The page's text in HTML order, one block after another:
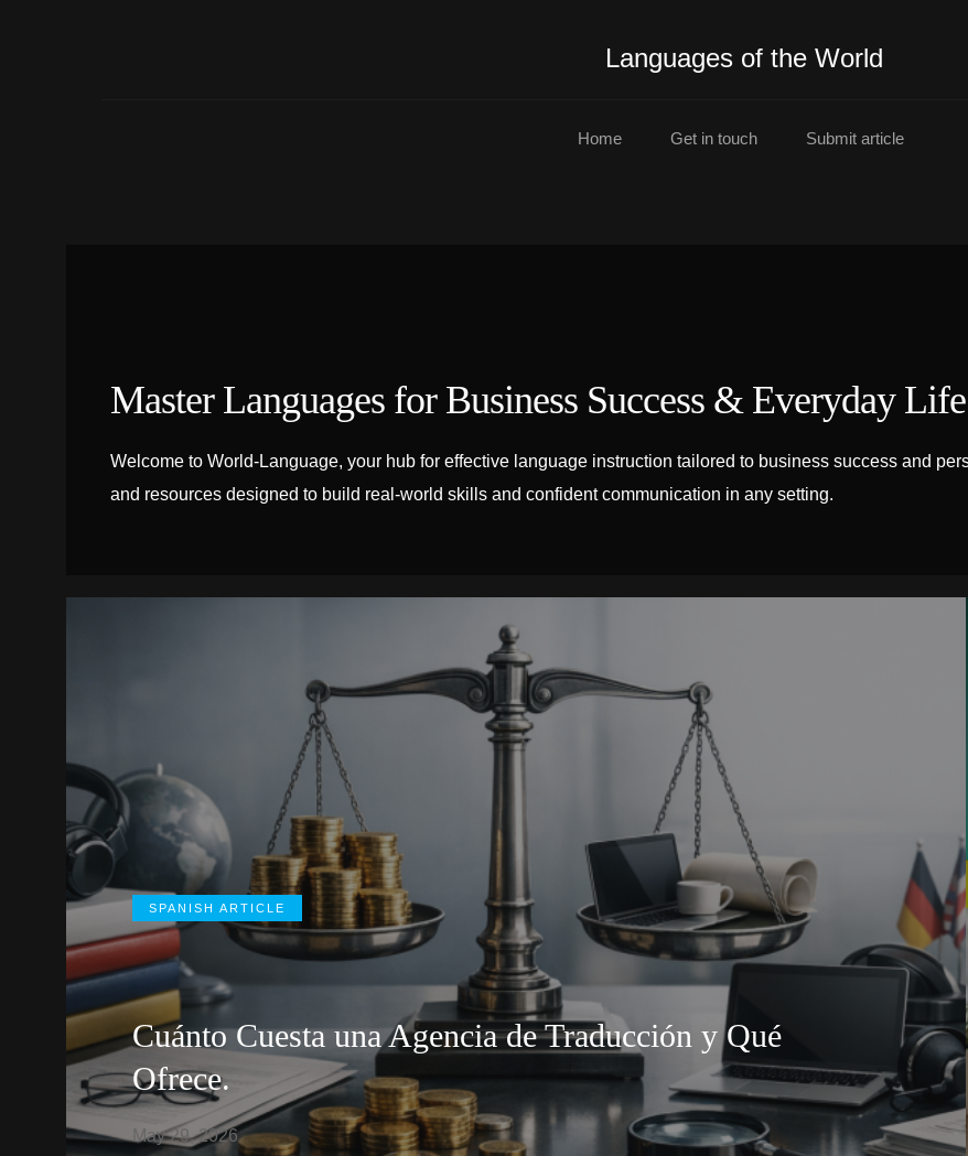
Languages of the World
Home Get in touch Submit article
Master Languages for Business Success & Everyday Life
Welcome to World-Language, your hub for effective language instruction tailored to business success and
and resources designed to build real-world skills and confident communication in any setting.
SPANISH ARTICLE
Cuánto Cuesta una Agencia de Traducción y Qué
Ofrece.
May 29, 2026